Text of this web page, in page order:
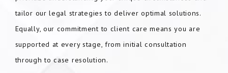
tailor our legal strategies to deliver optimal solutions.
Equally, our commitment to client care means you are
supported at every stage, from initial consultation
through to case resolution.